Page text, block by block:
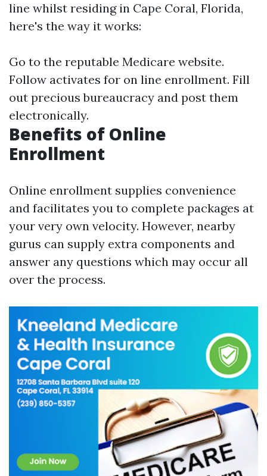
line whilst residing in Cape Coral, Florida,
here's the way it works:
Go to the reputable Medicare website.
Follow activates for on line enrollment. Fill
out precious bureaucracy and post them
electronically.
Benefits of Online
Enrollment
Online enrollment supplies convenience
and facilitates you to complete packages at
your very own velocity. However, nearby
gurus can supply extra components and
answer any questions which may occur all
over the process.